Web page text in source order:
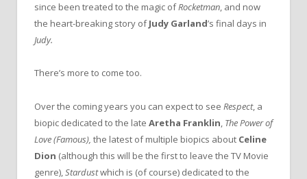
since been treated to the magic ofRocketman, and now
the heart-breaking story ofJudy Garland’s final days in
Judy.
There’s more to come too.
Over the coming years you can expect to see Respect, a
biopic dedicated to the late Aretha Franklin The Power of
Love (Famous), the latest of multiple biopics about Celine
Dion (although this will be the first to leave the TV Movie
genre), Stardustwhich is (of course) dedicated to the